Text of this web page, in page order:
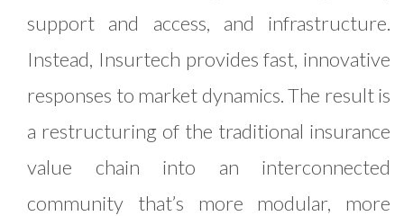
support and access, and infrastructure.
Instead, Insurtech provides fast, innovative
responses to market dynamics. The result is
a restructuring of the traditional insurance
value chain into an interconnected
community that’s more modular, more